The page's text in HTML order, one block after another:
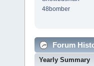
48bomber
Forum
Yearly Summary